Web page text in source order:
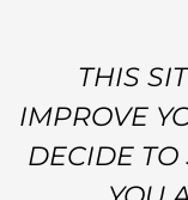
THIS
IMPROVE
DECIDE TO